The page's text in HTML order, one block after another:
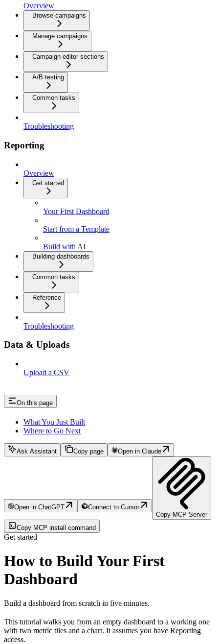
Overview
Browse campaigns
Manage campaigns
Campaign editor sections
A/B testing
Common tasks
Troubleshooting
Reporting
Overview
Get started
Your First Dashboard
Start from a Template
Build with AI
Building dashboards
Common tasks
Reference
Troubleshooting
Data & Uploads
Upload a CSV
On this page
What You Just Built
Where to Go Next
Ask Assistant Copy page Open in Claude
Open in ChatGPT
Connect to Cursor
Copy MCP Server
Copy MCP install command
Get started
How to Build Your First
Dashboard
Build a dashboard from scratch in five minutes.
This tutorial walks you from an empty dashboard to a working one
with two metric tiles and a chart. It assumes you have Reporting
access.